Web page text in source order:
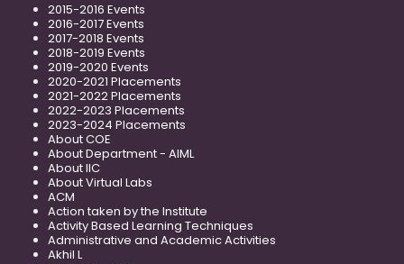
2015-2016 Events
2016-2017 Events
2017-2018 Events
2018-2019 Events
2019-2020 Events
2020-2021 Placements
2021-2022 Placements
2022-2023 Placements
2023-2024 Placements
About COE
About Department - AIML
About IIC
About Virtual Labs
ACM
Action taken by the Institute
Activity Based Learning Techniques
Administrative and Academic Activities
Akhil L